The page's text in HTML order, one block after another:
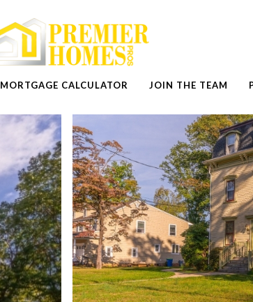
MORTGAGE CALCULATOR JOIN THE TEAM